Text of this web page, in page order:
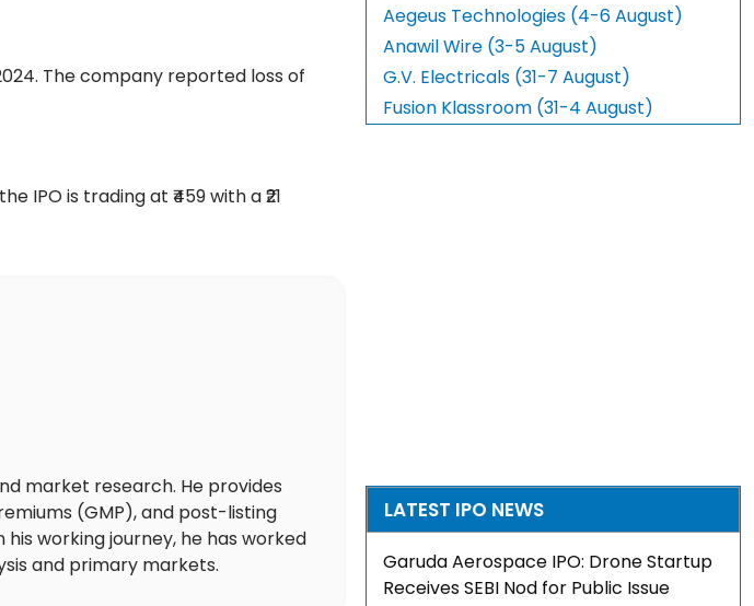
The company reported loss of
IPO is trading at ₹459 with a ₹21
market research. He provides
(GMP), and post-listing
working journey, he has worked
and primary markets.
Aegeus Technologies (4-6 August)
Anawil Wire (3-5 August)
G.V. Electricals (31-7 August)
Fusion Klassroom (31-4 August)
LATEST IPO NEWS
Garuda Aerospace IPO: Drone Startup
Receives SEBI Nod for Public Issue